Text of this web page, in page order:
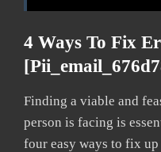
4 Ways To Fix
Finding a viable and
person is facing is
four easy ways to fix